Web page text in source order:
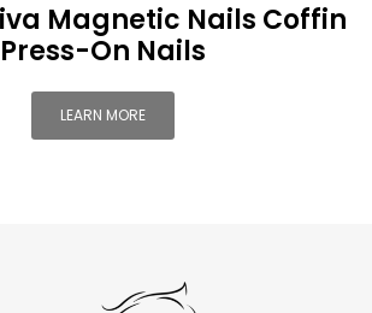
Magnetic Nails Coffin
Press-On Nails
LEARN MORE